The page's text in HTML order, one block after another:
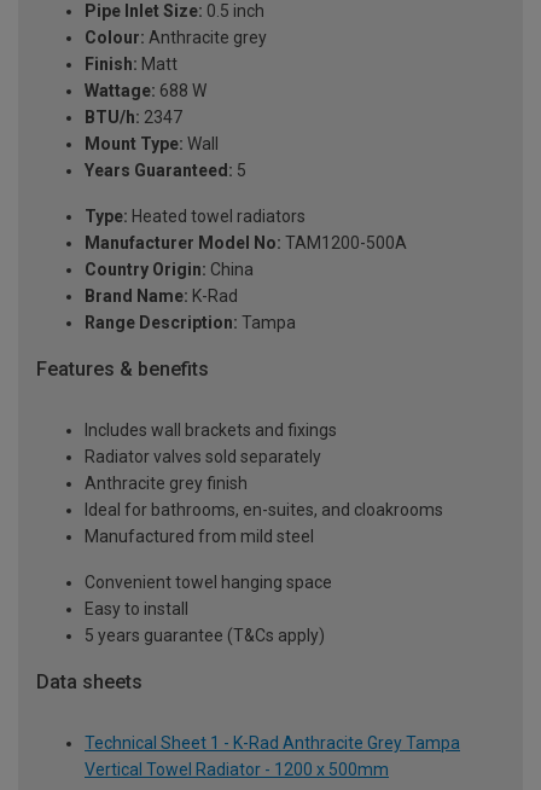
Pipe Inlet Size: 0.5 inch
Colour: Anthracite grey
Finish: Matt
Wattage: 688 W
BTU/h: 2347
Mount Type: Wall
Years Guaranteed: 5
Type: Heated towel radiators
Manufacturer Model No: TAM1200-500A
Country Origin: China
Brand Name: K-Rad
Range Description: Tampa
Features & benefits
Includes wall brackets and fixings
Radiator valves sold separately
Anthracite grey finish
Ideal for bathrooms, en-suites, and cloakrooms
Manufactured from mild steel
Convenient towel hanging space
Easy to install
5 years guarantee (T&Cs apply)
Data sheets
Technical Sheet 1 - K-Rad Anthracite Grey Tampa
Vertical Towel Radiator - 1200 x 500mm